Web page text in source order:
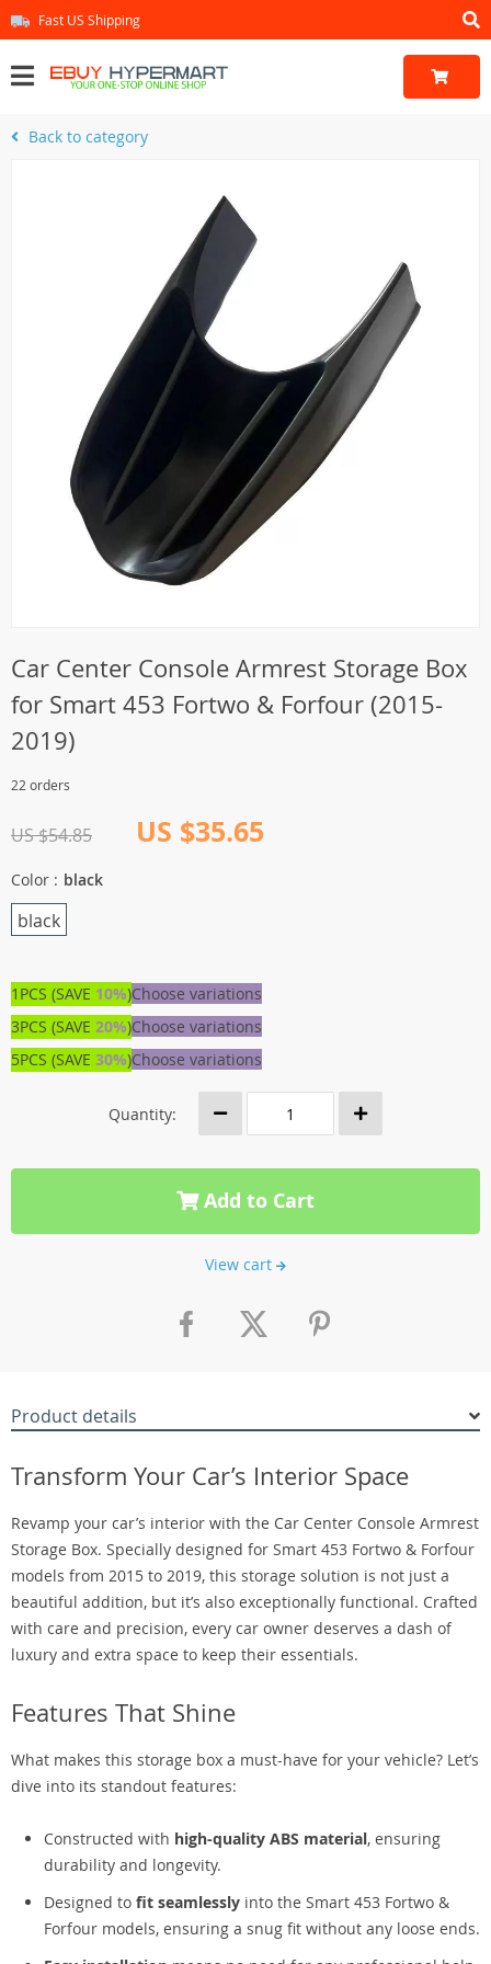
Fast US Shipping
Back to category
Car Center Console Armrest Storage Box
for Smart 453 Fortwo & Forfour (2015-
2019)
22 orders
US $54.85 US $35.65
Color : black
black
1PCS (SAVE 10%)Choose variations
3PCS (SAVE 20%)Choose variations
5PCS (SAVE 30%)Choose variations
Quantity:
Add to Cart
View cart
Product details
Transform Your Car’s Interior Space
Revamp your car’s interior with the Car Center Console Armrest
Storage Box. Specially designed for Smart 453 Fortwo & Forfour
models from 2015 to 2019, this storage solution is not just a
beautiful addition, but it’s also exceptionally functional. Crafted
with care and precision, every car owner deserves a dash of
luxury and extra space to keep their essentials.
Features That Shine
What makes this storage box a must-have for your vehicle? Let’s
dive into its standout features:
Constructed with high-quality ABS material, ensuring
durability and longevity.
Designed to fit seamlessly into the Smart 453 Fortwo &
Forfour models, ensuring a snug fit without any loose ends.